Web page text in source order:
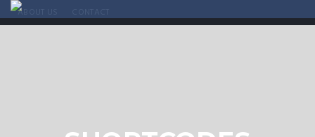
ABOUT US